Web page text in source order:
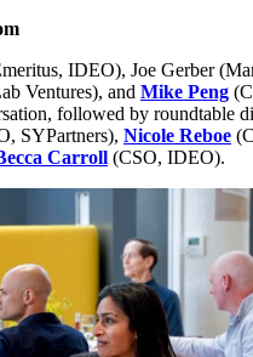
IDEO), Joe Gerber
Ventures), and Mike Peng (
followed by roundtable
, SYPartners), Nicole Reboe (
Carroll (CSO, IDEO).